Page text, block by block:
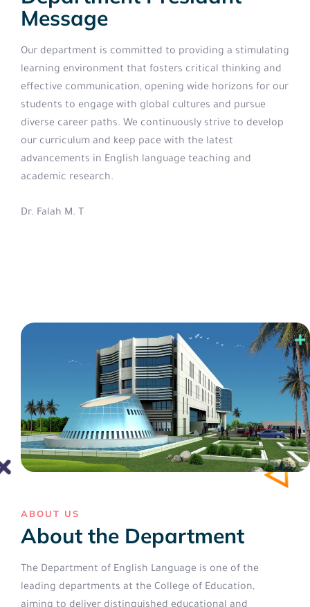
Message
Our department is committed to providing a stimulating
learning environment that fosters critical thinking and
effective communication, opening wide horizons for our
students to engage with global cultures and pursue
diverse career paths. We continuously strive to develop
our curriculum and keep pace with the latest
advancements in English language teaching and
academic research.
Dr. Falah M. T
ABOUT US
About the Department
The Department of English Language is one of the
leading departments at the College of Education,